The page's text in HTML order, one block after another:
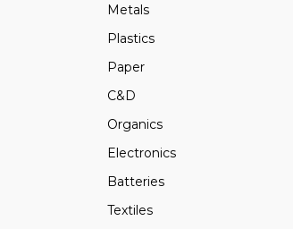
Metals
Plastics
Paper
C&D
Organics
Electronics
Batteries
Textiles